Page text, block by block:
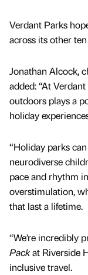
Verdant Parks
across its other
Jonathan Alcock,
added: “At
outdoors plays a
holiday
“Holiday parks
neurodiverse
pace and rhythm
overstimulation,
that last a lifetime.
“We’re incredibly
Packat Riverside
inclusive travel.